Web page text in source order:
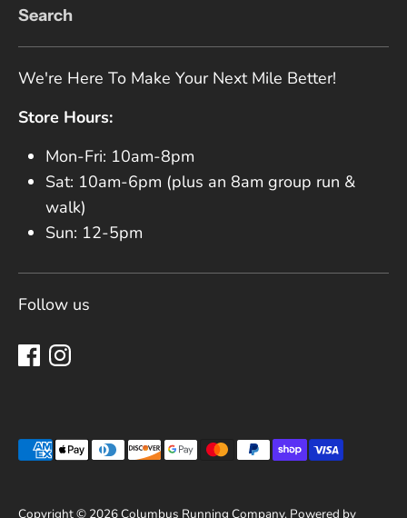
Search
We're Here To Make Your Next Mile Better!
Store Hours:
Mon-Fri: 10am-8pm
Sat: 10am-6pm (plus an 8am group run &
walk)
Sun: 12-5pm
Follow us
Copyright © 2026Columbus Running Company. Powered by
Payment methods accepted